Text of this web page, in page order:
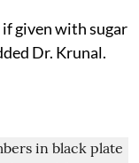
given with sugar
Dr. Krunal.